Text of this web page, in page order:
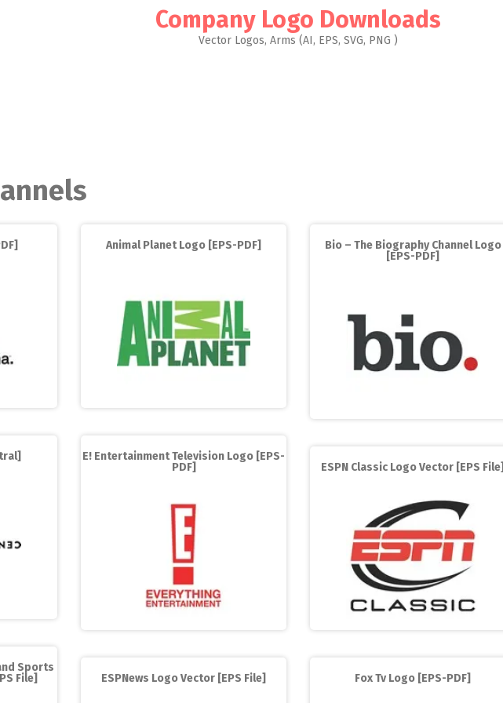
Company Logo Downloads
Vector Logos, Arms (AI, EPS, SVG, PNG )
Animal Planet Logo [EPS-PDF]
Bio – The Biography Channel Logo
[EPS-PDF]
E! Entertainment Television Logo [EPS-
PDF]
ESPN Classic Logo Vector [EPS File]
Sports
File]
ESPNews Logo Vector [EPS File]
Fox Tv Logo [EPS-PDF]